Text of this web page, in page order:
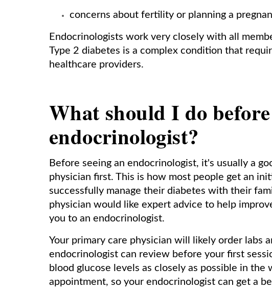
concerns about fertility or planning a
Endocrinologists work very closely with all
Type 2 diabetes is a complex condition that
healthcare providers.
What should I do
endocrinologist?
Before seeing an endocrinologist, it's usually a
physician first. This is how most people get an
successfully manage their diabetes with their
physician would like expert advice to help
you to an endocrinologist.
Your primary care physician will likely order labs
endocrinologist can review before your first
blood glucose levels as closely as possible in the
appointment, so your endocrinologist can get a